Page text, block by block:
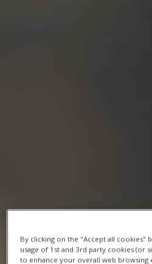
HEALTH &
By clicking on the "Accept all cookies"
usage of 1st and 3rd party cookies (or
to enhance your overall web browsing